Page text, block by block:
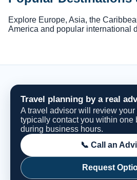
Explore Europe, Asia, the
America and popular international
Travel planning by a real
A travel advisor will review your
typically contact you within one
during business hours.
📞 Call an
Request